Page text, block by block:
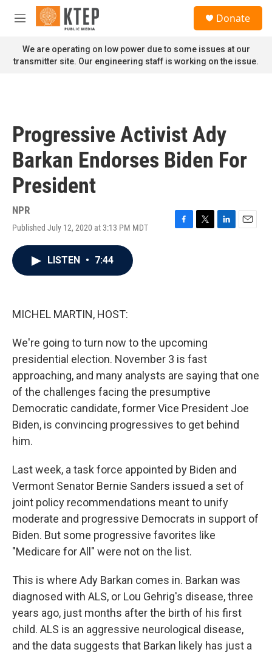
Skip to main content
M
n
u
Donate
We are operating on low power due to some issues at our
transmitter site. Our engineering staff is working on the issue.
Progressive Activist Ady
Barkan Endorses Biden For
President
NPR
Published July 12, 2020 at 3:13 PM MDT
F
T
L
E
LISTEN • 7:44
MICHEL MARTIN, HOST:
We're going to turn now to the upcoming
presidential election. November 3 is fast
approaching, and many analysts are saying that one
of the challenges facing the presumptive
Democratic candidate, former Vice President Joe
Biden, is convincing progressives to get behind
him.
Last week, a task force appointed by Biden and
Vermont Senator Bernie Sanders issued a set of
joint policy recommendations meant to unify
moderate and progressive Democrats in support of
Biden. But some progressive favorites like
"Medicare for All" were not on the list.
This is where Ady Barkan comes in. Barkan was
diagnosed with ALS, or Lou Gehrig's disease, three
years ago, just months after the birth of his first
child. ALS is an aggressive neurological disease,
and the data suggests that Barkan likely has just a